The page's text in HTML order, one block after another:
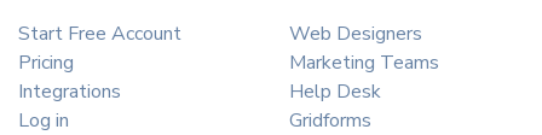
Start Free Account
Pricing
Integrations
Log in
Web Designers
Marketing Teams
Help Desk
Gridforms